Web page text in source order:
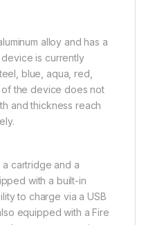
alloy and has a
is currently
blue, aqua, red,
the device does not
and thickness reach
cartridge and a
with a built-in
to charge via a USB
equipped with a Fire